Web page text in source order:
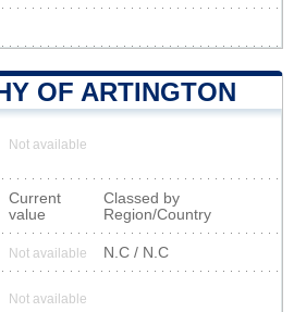
OF ARTINGTON
Not available
Current
value
Classed by
Region/Country
Not available N.C / N.C
Not available